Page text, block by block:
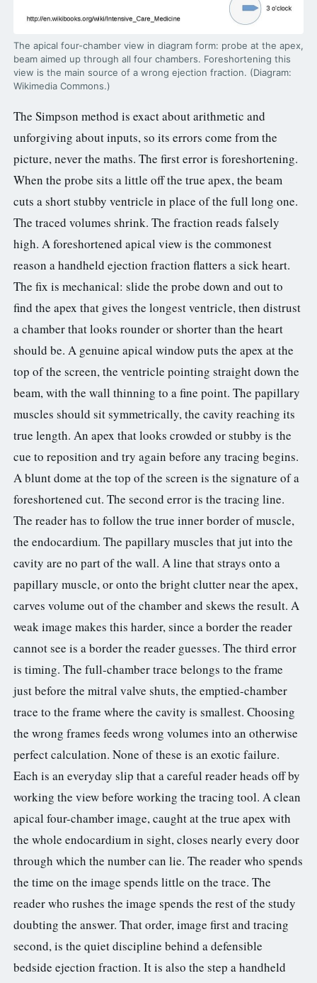
The apical four-chamber view in diagram form: probe at the apex,
beam aimed up through all four chambers. Foreshortening this
view is the main source of a wrong ejection fraction. (Diagram:
Wikimedia Commons.)
The Simpson method is exact about arithmetic and
unforgiving about inputs, so its errors come from the
picture, never the maths. The first error is foreshortening.
When the probe sits a little off the true apex, the beam
cuts a short stubby ventricle in place of the full long one.
The traced volumes shrink. The fraction reads falsely
high. A foreshortened apical view is the commonest
reason a handheld ejection fraction flatters a sick heart.
The fix is mechanical: slide the probe down and out to
find the apex that gives the longest ventricle, then distrust
a chamber that looks rounder or shorter than the heart
should be. A genuine apical window puts the apex at the
top of the screen, the ventricle pointing straight down the
beam, with the wall thinning to a fine point. The papillary
muscles should sit symmetrically, the cavity reaching its
true length. An apex that looks crowded or stubby is the
cue to reposition and try again before any tracing begins.
A blunt dome at the top of the screen is the signature of a
foreshortened cut. The second error is the tracing line.
The reader has to follow the true inner border of muscle,
the endocardium. The papillary muscles that jut into the
cavity are no part of the wall. A line that strays onto a
papillary muscle, or onto the bright clutter near the apex,
carves volume out of the chamber and skews the result. A
weak image makes this harder, since a border the reader
cannot see is a border the reader guesses. The third error
is timing. The full-chamber trace belongs to the frame
just before the mitral valve shuts, the emptied-chamber
trace to the frame where the cavity is smallest. Choosing
the wrong frames feeds wrong volumes into an otherwise
perfect calculation. None of these is an exotic failure.
Each is an everyday slip that a careful reader heads off by
working the view before working the tracing tool. A clean
apical four-chamber image, caught at the true apex with
the whole endocardium in sight, closes nearly every door
through which the number can lie. The reader who spends
the time on the image spends little on the trace. The
reader who rushes the image spends the rest of the study
doubting the answer. That order, image first and tracing
second, is the quiet discipline behind a defensible
bedside ejection fraction. It is also the step a handheld